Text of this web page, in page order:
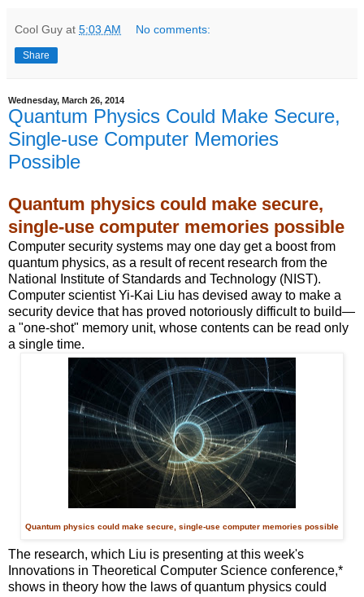
Cool Guy at 5:03 AM No comments:
Share
Wednesday, March 26, 2014
Quantum Physics Could Make Secure,
Single-use Computer Memories
Possible
Quantum physics could make secure,
single-use computer memories possible
Computer security systems may one day get a boost from
quantum physics, as a result of recent research from the
National Institute of Standards and Technology (NIST).
Computer scientist Yi-Kai Liu has devised away to make a
security device that has proved notoriously difficult to build—
a "one-shot" memory unit, whose contents can be read only
a single time.
Quantum physics could make secure, single-use computer memories possible
The research, which Liu is presenting at this week's
Innovations in Theoretical Computer Science conference,*
shows in theory how the laws of quantum physics could